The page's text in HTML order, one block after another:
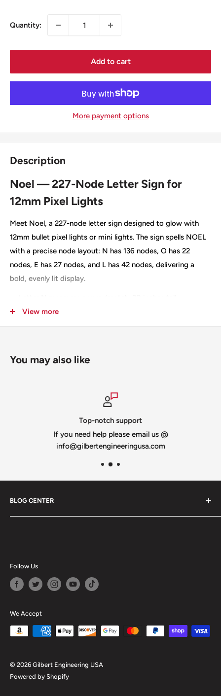
Quantity:
Add to cart
More payment options
Description
Noel — 227-Node Letter Sign for
12mm Pixel Lights
Meet Noel, a 227-node letter sign designed to glow with
12mm bullet pixel lights or mini lights. The sign spells NOEL
with a precise node layout: N has 136 nodes, O has 22
nodes, E has 27 nodes, and L has 42 nodes, delivering a
bold, evenly lit display.
The N letter is slit for shipping
100% designed and made in the USA
View more
You may also like
Top-notch support
If you need help please email us @
info@gilbertengineeringusa.com
BLOG CENTER
Blogs
Follow Us
We Accept
© 2026 Gilbert Engineering USA
Powered by Shopify